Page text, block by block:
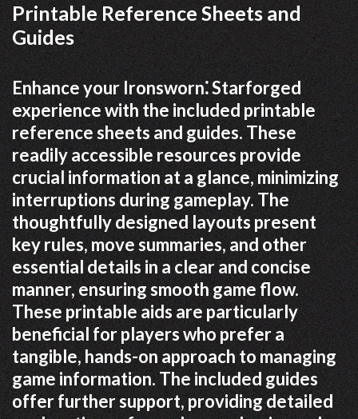
Printable Reference Sheets and
Guides
Enhance your Ironsworn⁚ Starforged
experience with the included printable
reference sheets and guides. These
readily accessible resources provide
crucial information at a glance, minimizing
interruptions during gameplay. The
thoughtfully designed layouts present
key rules, move summaries, and other
essential details in a clear and concise
manner, ensuring smooth game flow.
These printable aids are particularly
beneficial for players who prefer a
tangible, hands-on approach to managing
game information. The included guides
offer further support, providing detailed